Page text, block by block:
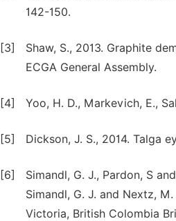
142-150.
[3]
Shaw, S., 2013. Graphite
ECGA General Assembly.
[4] Yoo, H. D., Markevich, E.,
[5] Dickson, J. S., 2014. Talga
[6]
Simandl, G. J., Pardon, S
Simandl, G. J. and Nextz,
Victoria, British Colombia